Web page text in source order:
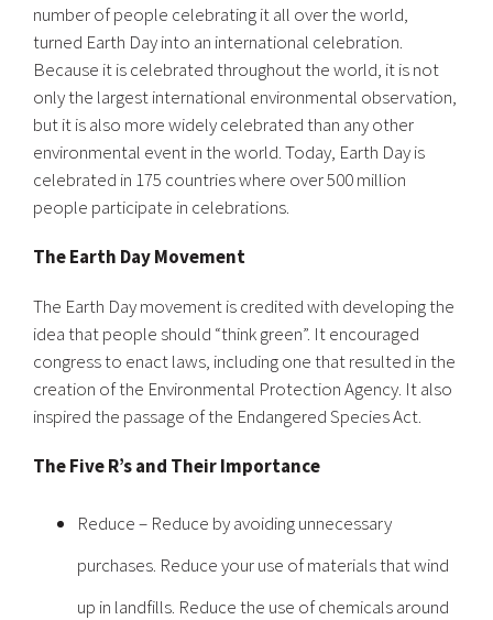
number of people celebrating it all over the world,
turned Earth Day into an international celebration.
Because it is celebrated throughout the world, it is not
only the largest international environmental observation,
but it is also more widely celebrated than any other
environmental event in the world. Today, Earth Day is
celebrated in 175 countries where over 500 million
people participate in celebrations.
The Earth Day Movement
The Earth Day movement is credited with developing the
idea that people should “think green”. It encouraged
congress to enact laws, including one that resulted in the
creation of the Environmental Protection Agency. It also
inspired the passage of the Endangered Species Act.
The Five R’s and Their Importance
Reduce – Reduce by avoiding unnecessary
purchases. Reduce your use of materials that wind
up in landfills. Reduce the use of chemicals around